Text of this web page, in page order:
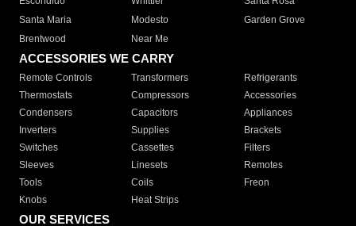
Santa Maria
Modesto
Garden Grove
Brentwood
Near Me
ACCESSORIES WE CARRY
Remote Controls Transformers
Refrigerants
Thermostats
Compressors
Accessories
Condensers
Capacitors
Appliances
Inverters
Supplies
Brackets
Switches
Cassettes
Filters
Sleeves
Linesets
Remotes
Tools
Coils
Freon
Knobs
Heat Strips
OUR SERVICES